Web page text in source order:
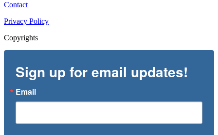
Contact
Privacy Policy
Copyrights
Sign up for email updates!
Email